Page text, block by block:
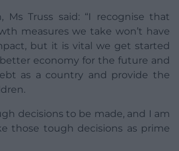
Ms Truss said: “I recognise that
measures we take won’t have
but it is vital we get started
economy for the future and
as a country and provide the
decisions to be made, and I am
those tough decisions as prime